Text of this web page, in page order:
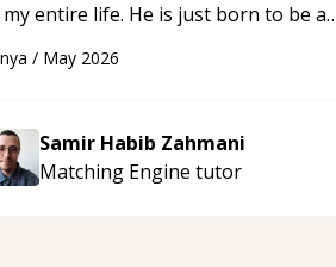
entire life. He is just born to be a
“
/ May 2026
Samir Habib Zahmani
Matching Engine tutor